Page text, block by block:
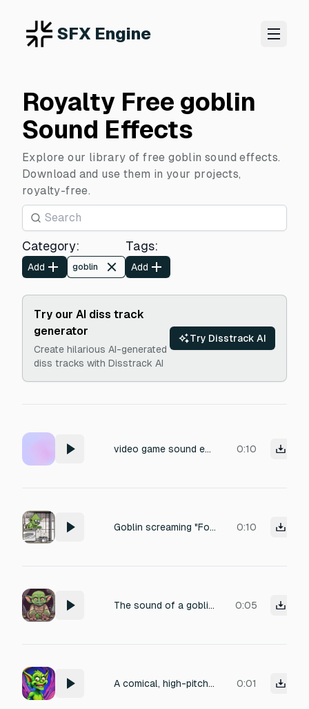
SFX Engine
Royalty Free goblin
Sound Effects
Explore our library of free goblin sound effects.
Download and use them in your projects,
royalty-free.
Category:
Add goblin
Tags:
Add
Try our AI diss track
generator
Create hilarious AI-generated
diss tracks with Disstrack AI
Try Disstrack AI
video game sound effect for Gasp of a dying goblin 0:10
Goblin screaming "For Stew!" 0:10
The sound of a goblin crying, balling uncontrollably 0:05
A comical, high-pitched female goblin death scream, lasting 0.3 seconds. The sound should have a brittle and echoed quality, as if originating from a cavernous environment. Include a slight cartoonish reverb and dynamic processing to accentuate the comedic timing. 0:01